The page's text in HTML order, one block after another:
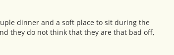
dinner and a soft place to sit during the
they do not think that they are that bad off,